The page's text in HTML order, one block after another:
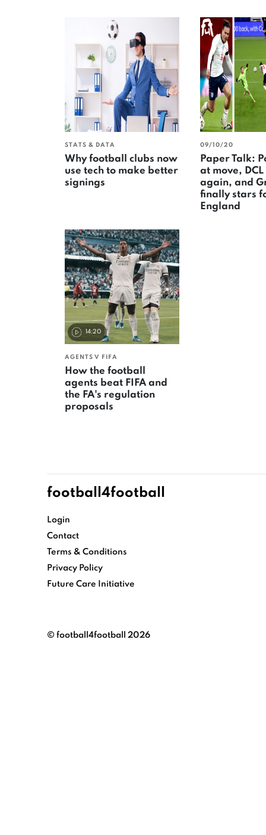
STATS & DATA
Why football clubs now
use tech to make better
signings
09/10/20
Paper Talk:
at move, DCL
again, and
finally stars
England
14:20
AGENTS V FIFA
How the football
agents beat FIFA and
the FA's regulation
proposals
football4football
Login
Contact
Terms & Conditions
Privacy Policy
Future Care Initiative
© football4football 2026